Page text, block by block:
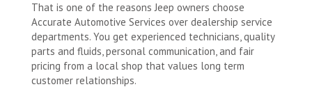
That is one of the reasons Jeep owners choose
Accurate Automotive Services over dealership service
departments. You get experienced technicians, quality
parts and fluids, personal communication, and fair
pricing from a local shop that values long term
customer relationships.